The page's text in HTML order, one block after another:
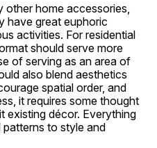
other home accessories,
have great euphoric
activities. For residential
should serve more
of serving as an area of
also blend aesthetics
spatial order, and
it requires some thought
existing décor. Everything
to style and